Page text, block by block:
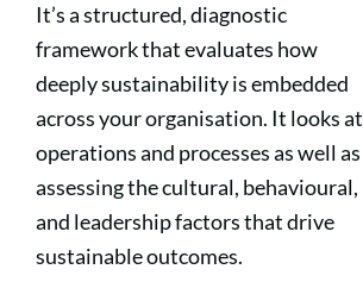
It’s a structured, diagnostic
framework that evaluates how
deeply sustainability is embedded
across your organisation. It looks at
operations and processes as well as
assessing the cultural, behavioural,
and leadership factors that drive
sustainable outcomes.